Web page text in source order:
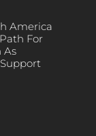
America
For
As